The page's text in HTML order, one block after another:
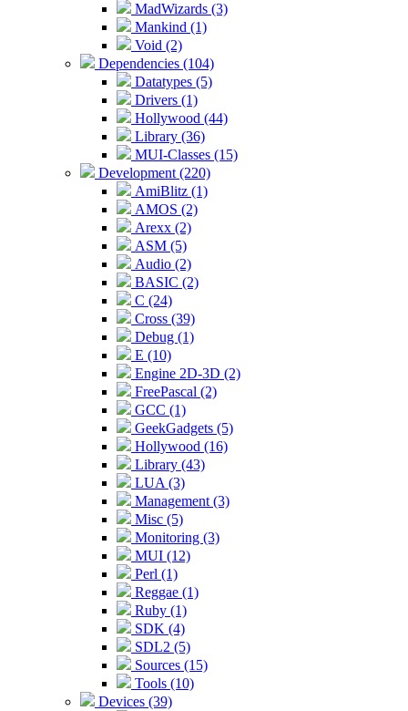
MadWizards (3)
Mankind (1)
Void (2)
Dependencies (104)
Datatypes (5)
Drivers (1)
Hollywood (44)
Library (36)
MUI-Classes (15)
Development (220)
AmiBlitz (1)
AMOS (2)
Arexx (2)
ASM (5)
Audio (2)
BASIC (2)
C (24)
Cross (39)
Debug (1)
E (10)
Engine 2D-3D (2)
FreePascal (2)
GCC (1)
GeekGadgets (5)
Hollywood (16)
Library (43)
LUA (3)
Management (3)
Misc (5)
Monitoring (3)
MUI (12)
Perl (1)
Reggae (1)
Ruby (1)
SDK (4)
SDL2 (5)
Sources (15)
Tools (10)
Devices (39)